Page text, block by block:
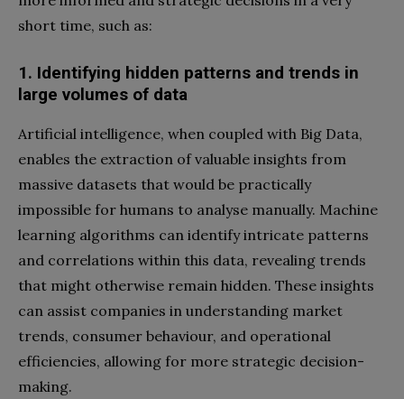
short time, such as:
1. Identifying hidden patterns and trends in
large volumes of data
Artificial intelligence, when coupled with Big Data,
enables the extraction of valuable insights from
massive datasets that would be practically
impossible for humans to analyse manually. Machine
learning algorithms can identify intricate patterns
and correlations within this data, revealing trends
that might otherwise remain hidden. These insights
can assist companies in understanding market
trends, consumer behaviour, and operational
efficiencies, allowing for more strategic decision-
making.